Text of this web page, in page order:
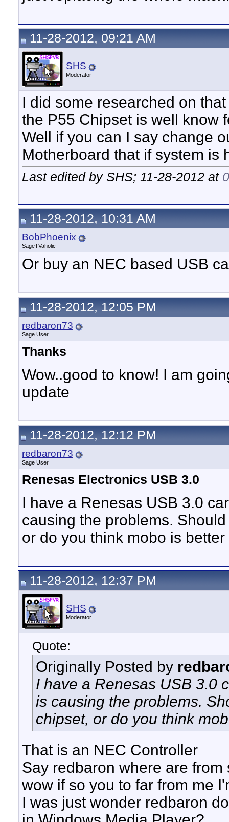
11-28-2012, 09:21 AM
SHS
Moderator
I did some researched on
the P55 Chipset is well know
Well if you can I say change
Motherboard that if system is
Last edited by SHS; 11-28-2012 at
11-28-2012, 10:31 AM
BobPhoenix
SageTVaholic
Or buy an NEC based USB
11-28-2012, 12:05 PM
redbaron73
Sage User
Thanks
Wow..good to know! I am
update
11-28-2012, 12:12 PM
redbaron73
Sage User
Renesas Electronics USB 3.0
I have a Renesas USB 3.0
causing the problems.
or do you think mobo is
11-28-2012, 12:37 PM
SHS
Moderator
Quote:
Originally Posted by
I have a Renesas USB 3.0
is causing the problems.
chipset, or do you think
That is an NEC Controller
Say redbaron where are
wow if so you to far from me
I was just wonder redbaron